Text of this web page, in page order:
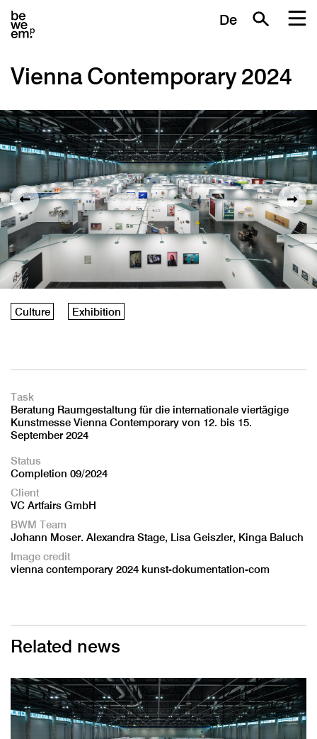
De
Vienna Contemporary 2024
Culture Exhibition
Task
Beratung Raumgestaltung für die internationale viertägige
Kunstmesse Vienna Contemporary von 12. bis 15.
September 2024
Status
Completion 09/2024
Client
VC Artfairs GmbH
BWM Team
Johann Moser. Alexandra Stage, Lisa Geiszler, Kinga Baluch
Image credit
vienna contemporary 2024 kunst-dokumentation-com
Related news